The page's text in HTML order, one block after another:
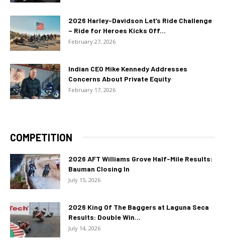
2026 Harley-Davidson Let’s Ride Challenge
– Ride for Heroes Kicks Off...
February 27, 2026
Indian CEO Mike Kennedy Addresses
Concerns About Private Equity
February 17, 2026
COMPETITION
2026 AFT Williams Grove Half-Mile Results:
Bauman Closing In
July 15, 2026
2026 King Of The Baggers at Laguna Seca
Results: Double Win...
July 14, 2026